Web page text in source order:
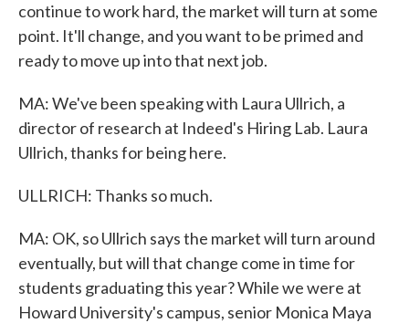
continue to work hard, the market will turn at some
point. It'll change, and you want to be primed and
ready to move up into that next job.
MA: We've been speaking with Laura Ullrich, a
director of research at Indeed's Hiring Lab. Laura
Ullrich, thanks for being here.
ULLRICH: Thanks so much.
MA: OK, so Ullrich says the market will turn around
eventually, but will that change come in time for
students graduating this year? While we were at
Howard University's campus, senior Monica Maya